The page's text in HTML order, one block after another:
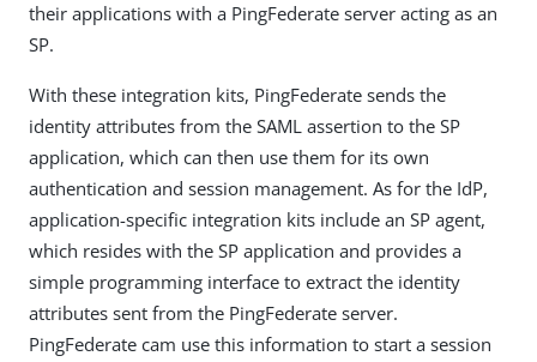
their applications with a PingFederate server acting as an
SP.
With these integration kits, PingFederate sends the
identity attributes from the SAML assertion to the SP
application, which can then use them for its own
authentication and session management. As for the IdP,
application-specific integration kits include an SP agent,
which resides with the SP application and provides a
simple programming interface to extract the identity
attributes sent from the PingFederate server.
PingFederate cam use this information to start a session